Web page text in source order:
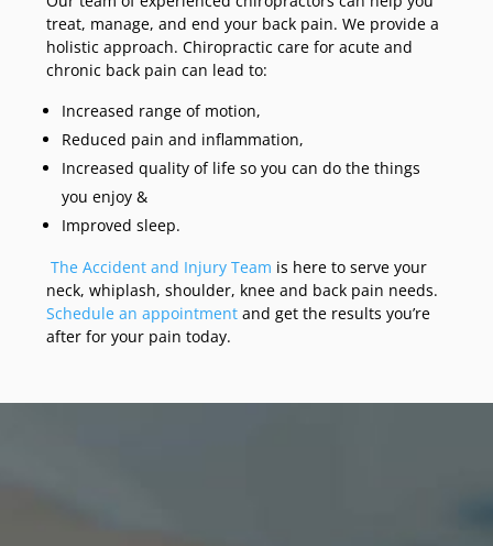
treat, manage, and end your back pain. We provide a
holistic approach. Chiropractic care for acute and
chronic back pain can lead to:
Increased range of motion,
Reduced pain and inflammation,
Increased quality of life so you can do the things
you enjoy &
Improved sleep.
The Accident and Injury Team is here to serve your
neck, whiplash, shoulder, knee and back pain needs.
Schedule an appointment and get the results you’re
after for your pain today.